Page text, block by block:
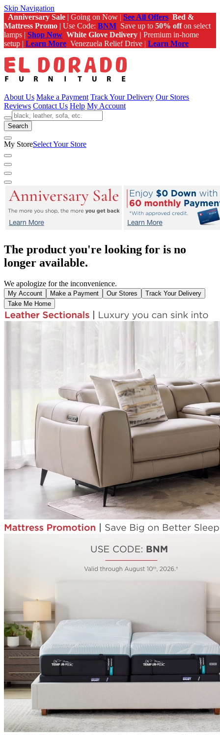
Skip Navigation
Anniversary Sale | Going on Now | See All Offers Bed &
Mattress Promo | Use Code: BNM Save up to 50% offon select
lamps | Shop Now White Glove Delivery | Premium in-home
setup | Learn More Venezuela Relief Drive | Learn More
About Us Make a Payment Track Your Delivery Our Stores
Reviews Contact Us Help My Account
Search
My StoreSelect Your Store
The product you're looking for is no
longer available.
We apologize for the inconvenience.
My Account Make a Payment Our Stores
Track Your Delivery
Take Me Home